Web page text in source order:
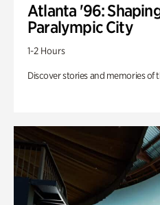
Atlanta '96:
Paralympic City
1-2 Hours
Discover stories and memories of